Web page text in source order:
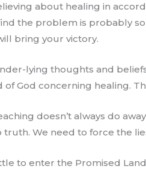
about healing in
the problem is probably
bring your victory.
lying thoughts and
God concerning healing.
doesn’t always do
truth. We need to force the
to enter the Promised